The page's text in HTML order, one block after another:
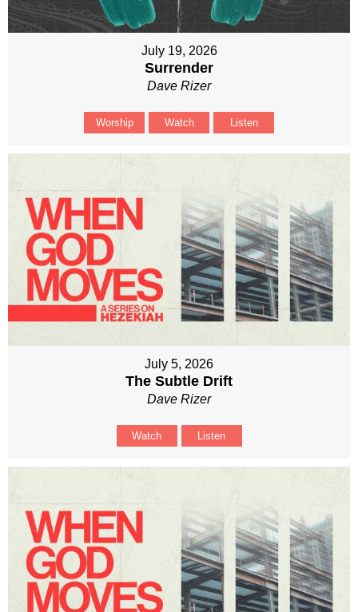
July 19, 2026
Surrender
Dave Rizer
Worship Watch Listen
July 5, 2026
The Subtle Drift
Dave Rizer
Watch Listen